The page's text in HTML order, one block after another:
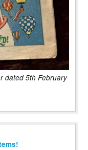
dated 5th February